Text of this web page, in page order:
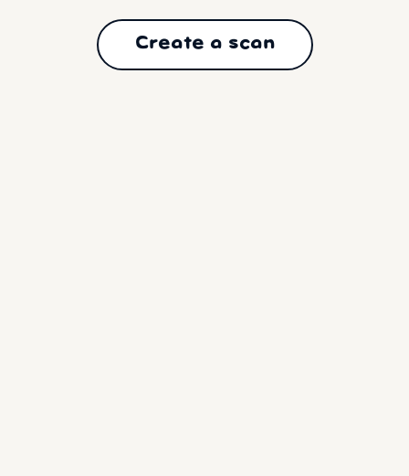
Create a scan